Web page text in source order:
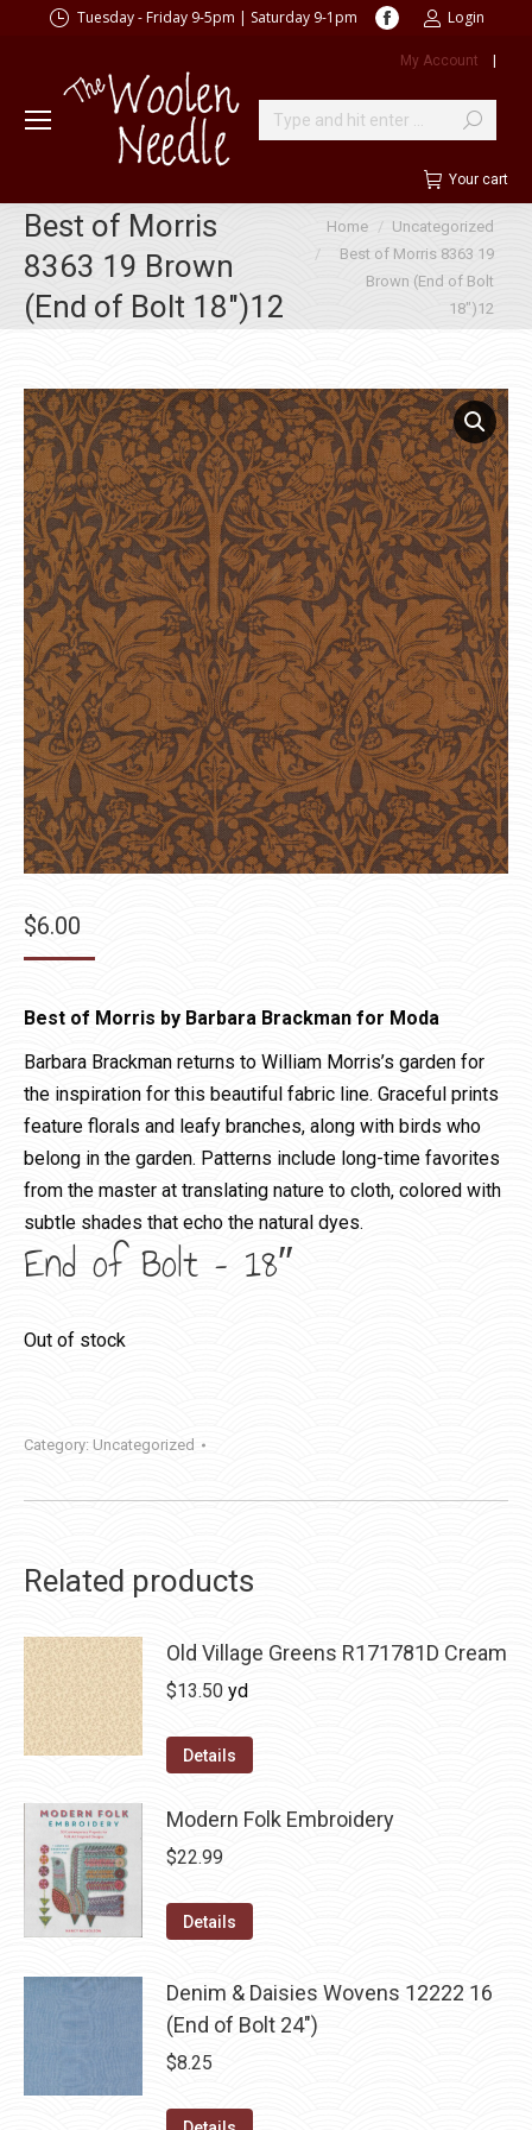
Tuesday - Friday 9-5pm | Saturday 9-1pm
Facebook
opens
new
window
Login
My Account |
Search:
Your cart
Best of Morris
8363 19 Brown
(End of Bolt 18″)12
You are here:
Home
Uncategorized
Best of Morris 8363 19
Brown (End of Bolt
18″)12
$6.00
Best of Morris by Barbara Brackman for Moda
Barbara Brackman returns to William Morris’s garden for
the inspiration for this beautiful fabric line. Graceful prints
feature florals and leafy branches, along with birds who
belong in the garden. Patterns include long-time favorites
from the master at translating nature to cloth, colored with
subtle shades that echo the natural dyes.
End of Bolt – 18″
Out of stock
Category: Uncategorized
Related products
Old Village Greens R171781D Cream
$13.50 yd
Details
Modern Folk Embroidery
$22.99
Details
Denim & Daisies Wovens 12222 16
(End of Bolt 24")
$8.25